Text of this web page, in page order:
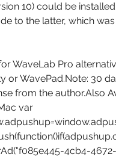
10) could be
to the latter, which
WaveLab Pro
or WavePad.Note: 30
from the author.Also
var
4cb4-